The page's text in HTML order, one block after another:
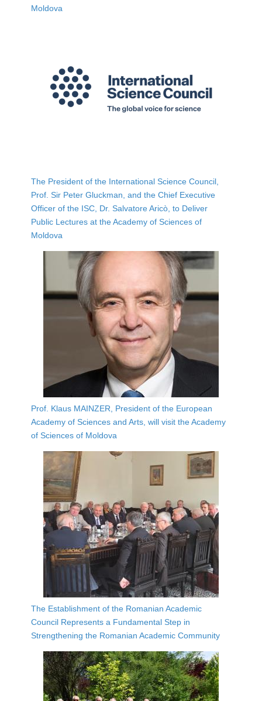
Moldova
The President of the International Science Council,
Prof. Sir Peter Gluckman, and the Chief Executive
Officer of the ISC, Dr. Salvatore Aricò, to Deliver
Public Lectures at the Academy of Sciences of
Moldova
Prof. Klaus MAINZER, President of the European
Academy of Sciences and Arts, will visit the Academy
of Sciences of Moldova
The Establishment of the Romanian Academic
Council Represents a Fundamental Step in
Strengthening the Romanian Academic Community